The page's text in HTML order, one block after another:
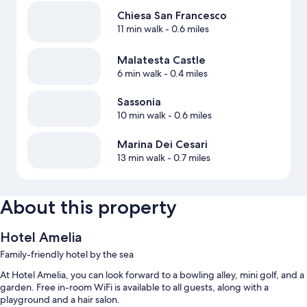
Chiesa San Francesco
11 min walk- 0.6 miles
Malatesta Castle
6 min walk- 0.4 miles
Sassonia
10 min walk- 0.6 miles
Marina Dei Cesari
13 min walk- 0.7 miles
About this property
Hotel Amelia
Family-friendly hotel by the sea
At Hotel Amelia, you can look forward to a bowling alley, mini golf, and a
garden. Free in-room WiFi is available to all guests, along with a
playground and a hair salon.